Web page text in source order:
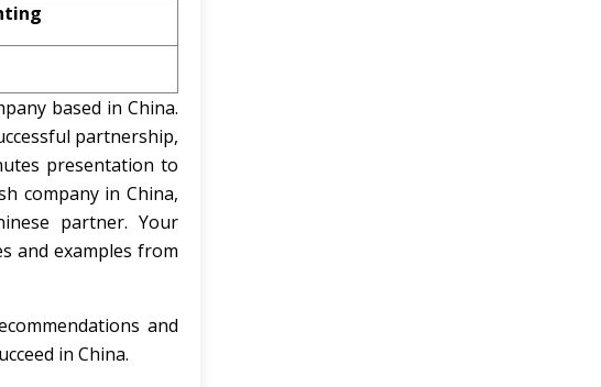
based in China.
partnership,
presentation to
company in China,
partner. Your
and examples from
and
in China.